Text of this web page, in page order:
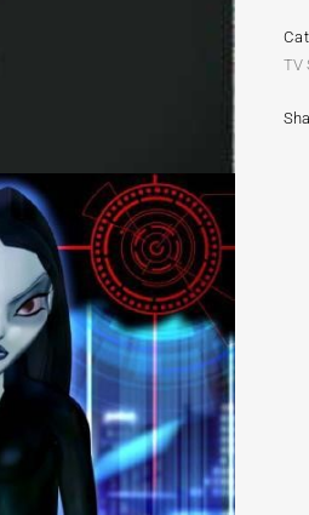
TV